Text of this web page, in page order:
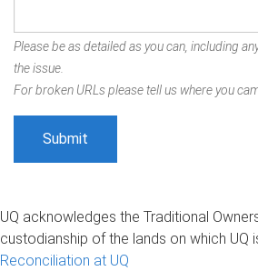
Please be as detailed as you can, including
the issue.
For broken URLs please tell us where you
UQ acknowledges the Traditional
custodianship of the lands on which UQ
Reconciliation at UQ